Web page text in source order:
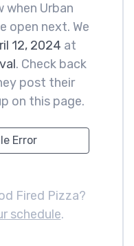
when Urban
open next. We
12, 2024 at
. Check back
post their
on this page.
Error
Fired Pizza?
schedule.